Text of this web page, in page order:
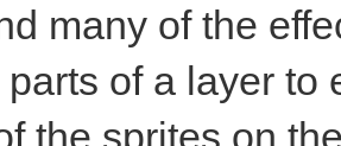
many of the
of a layer to
the sprites on